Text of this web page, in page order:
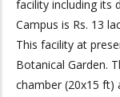
facility including its
Campus is Rs. 13
This facility at
Botanical Garden.
chamber (20x15 ft)